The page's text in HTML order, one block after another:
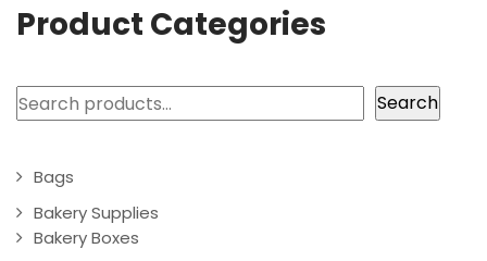
Product Categories
Search Search
Bags
Bakery Supplies
Bakery Boxes